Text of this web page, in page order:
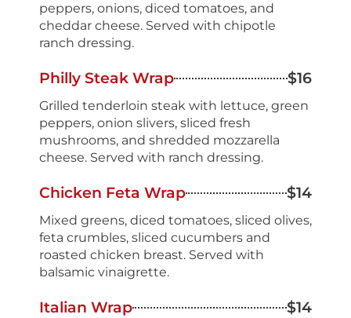
peppers, onions, diced tomatoes, and
cheddar cheese. Served with chipotle
ranch dressing.
Philly Steak Wrap $16
Grilled tenderloin steak with lettuce, green
peppers, onion slivers, sliced fresh
mushrooms, and shredded mozzarella
cheese. Served with ranch dressing.
Chicken Feta Wrap $14
Mixed greens, diced tomatoes, sliced olives,
feta crumbles, sliced cucumbers and
roasted chicken breast. Served with
balsamic vinaigrette.
Italian Wrap $14